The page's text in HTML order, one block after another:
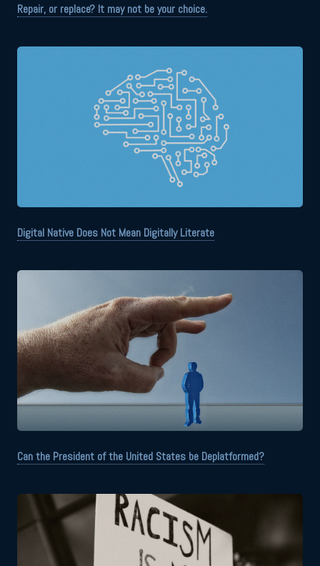
Repair, or replace? It may not be your choice.
Digital Native Does Not Mean Digitally Literate
Can the President of the United States be Deplatformed?